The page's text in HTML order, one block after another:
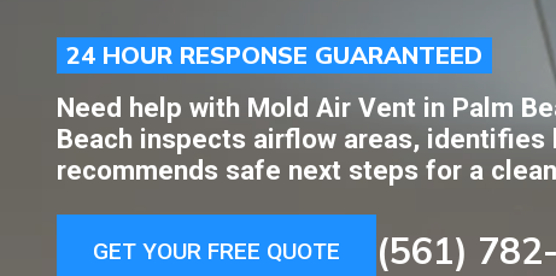
24 HOUR RESPONSE GUARANTEED
Need help with Mold Air Vent in Palm
Beach inspects airflow areas, identifies
recommends safe next steps for a
GET YOUR FREE QUOTE (561)